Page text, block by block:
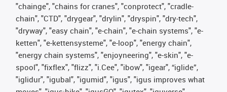
"chainge", "chains for cranes", "conprotect", "cradle-
chain", "CTD", "drygear", "drylin", "dryspin", "dry-tech",
"dryway", "easy chain", "e-chain", "e-chain systems", "e-
ketten", "e-kettensysteme", "e-loop", "energy chain",
"energy chain systems", "enjoyneering", "e-skin", "e-
spool", "fixflex", "flizz", "i.Cee", "ibow", "igear", “iglide”,
"iglidur", "igubal", "igumid", "igus", "igus improves what